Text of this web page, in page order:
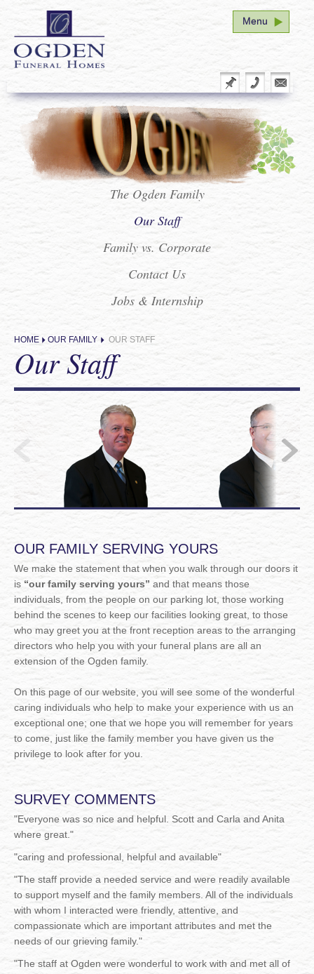
Menu
Funeral Arrangement
Plan Ahead
Our Family
Facility Tour
Service Schedule
Vital Stats Form Redirect
The Ogden Family
Our Staff
Family vs. Corporate
Contact Us
Jobs & Internship
HOME OUR FAMILY OUR STAFF
Our Staff
OUR FAMILY SERVING YOURS
We make the statement that when you walk through our doors it
is “our family serving yours” and that means those
individuals, from the people on our parking lot, those working
behind the scenes to keep our facilities looking great, to those
who may greet you at the front reception areas to the arranging
directors who help you with your funeral plans are all an
extension of the Ogden family.
On this page of our website, you will see some of the wonderful
caring individuals who help to make your experience with us an
exceptional one; one that we hope you will remember for years
to come, just like the family member you have given us the
privilege to look after for you.
SURVEY COMMENTS
"Everyone was so nice and helpful. Scott and Carla and Anita
where great."
"caring and professional, helpful and available"
"The staff provide a needed service and were readily available
to support myself and the family members. All of the individuals
with whom I interacted were friendly, attentive, and
compassionate which are important attributes and met the
needs of our grieving family."
"The staff at Ogden were wonderful to work with and met all of